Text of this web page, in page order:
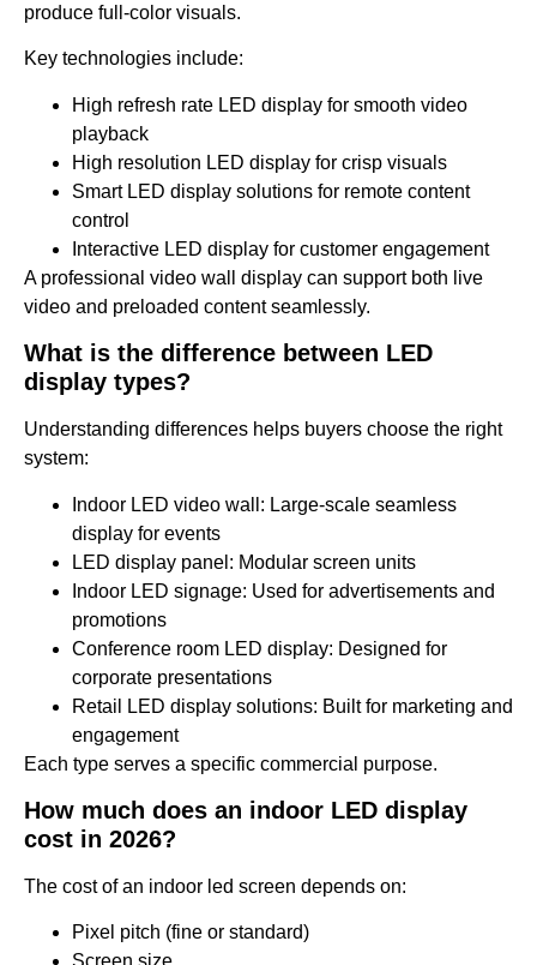
produce full-color visuals.
Key technologies include:
High refresh rate LED display for smooth video
playback
High resolution LED display for crisp visuals
Smart LED display solutions for remote content
control
Interactive LED display for customer engagement
A professional video wall display can support both live
video and preloaded content seamlessly.
What is the difference between LED
display types?
Understanding differences helps buyers choose the right
system:
Indoor LED video wall: Large-scale seamless
display for events
LED display panel: Modular screen units
Indoor LED signage: Used for advertisements and
promotions
Conference room LED display: Designed for
corporate presentations
Retail LED display solutions: Built for marketing and
engagement
Each type serves a specific commercial purpose.
How much does an indoor LED display
cost in 2026?
The cost of an indoor led screen depends on:
Pixel pitch (fine or standard)